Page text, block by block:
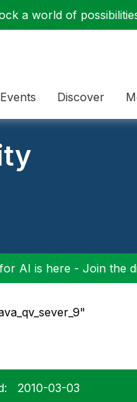
a world of
Events Discover
AI is here - Join the
‎2010-03-03